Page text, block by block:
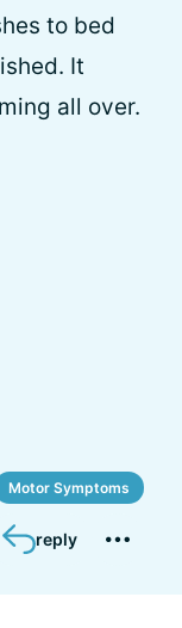
to bed
It
all over.
Motor Symptoms
reply